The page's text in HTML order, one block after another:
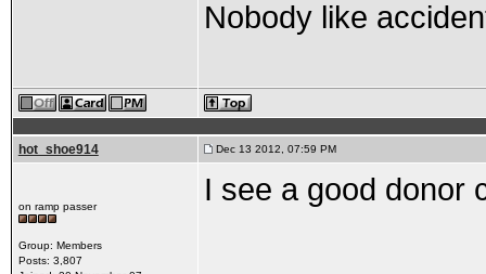
Nobody like
hot_shoe914 Dec 13 2012, 07:59 PM
on ramp passer
Group: Members
Posts: 3,807
I see a good donor